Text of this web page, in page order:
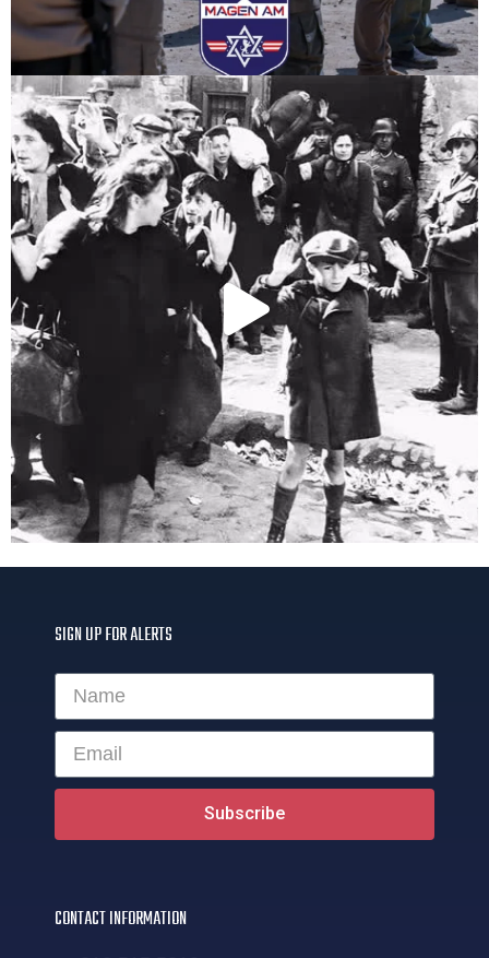
CONTACT INFORMATION
SIGN UP FOR ALERTS
Subscribe